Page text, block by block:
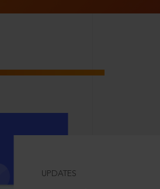
UPDATES